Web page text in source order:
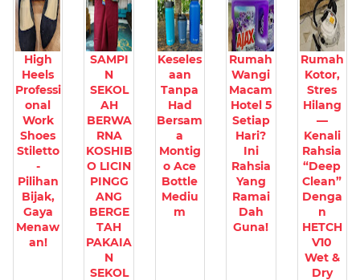
High
Heels
Professi
onal
Work
Shoes
Stiletto
-
Pilihan
Bijak,
Gaya
Menaw
an!
SAMPI
N
SEKOL
AH
BERWA
RNA
KOSHIB
O LICIN
PINGG
ANG
BERGE
TAH
PAKAIA
N
SEKOL
Keseles
aan
Tanpa
Had
Bersam
a
Montig
o Ace
Bottle
Mediu
m
Rumah
Wangi
Macam
Hotel 5
Setiap
Hari?
Ini
Rahsia
Yang
Ramai
Dah
Guna!
Rumah
Kotor,
Stres
Hilang
—
Kenali
Rahsia
“Deep
Clean”
Denga
n
HETCH
V10
Wet &
Dry